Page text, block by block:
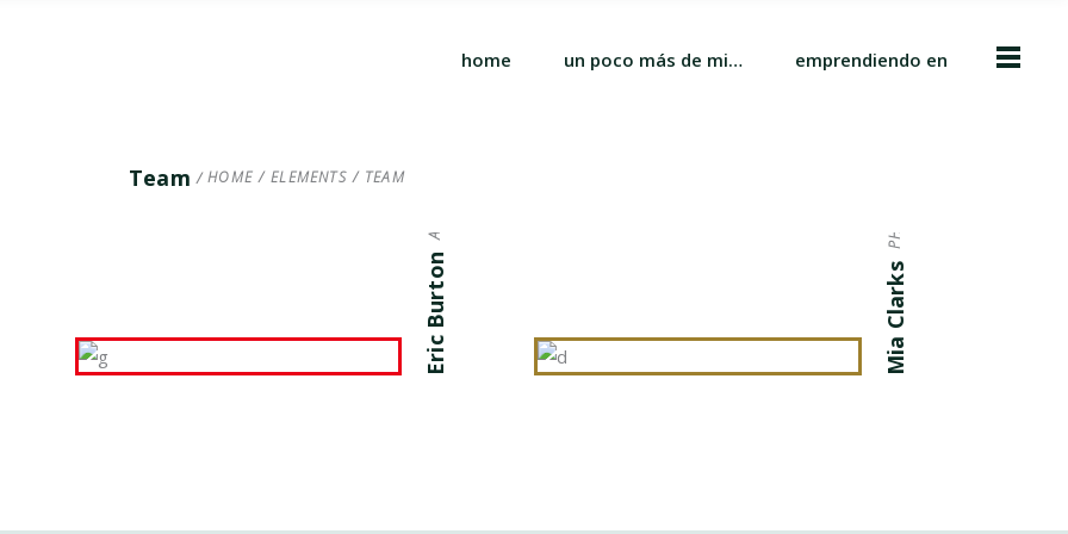
home un poco más de mi… emprendiendo en
Team HOME / ELEMENTS / TEAM
Eric Burton Mia Clarks